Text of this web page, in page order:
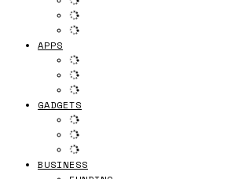
APPS
GADGETS
BUSINESS